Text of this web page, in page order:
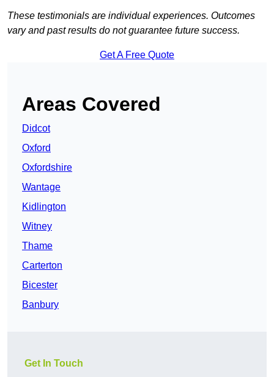
These testimonials are individual experiences. Outcomes
vary and past results do not guarantee future success.
Get A Free Quote
Areas Covered
Didcot
Oxford
Oxfordshire
Wantage
Kidlington
Witney
Thame
Carterton
Bicester
Banbury
Get In Touch